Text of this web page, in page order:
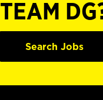
TEAM
Search Jobs